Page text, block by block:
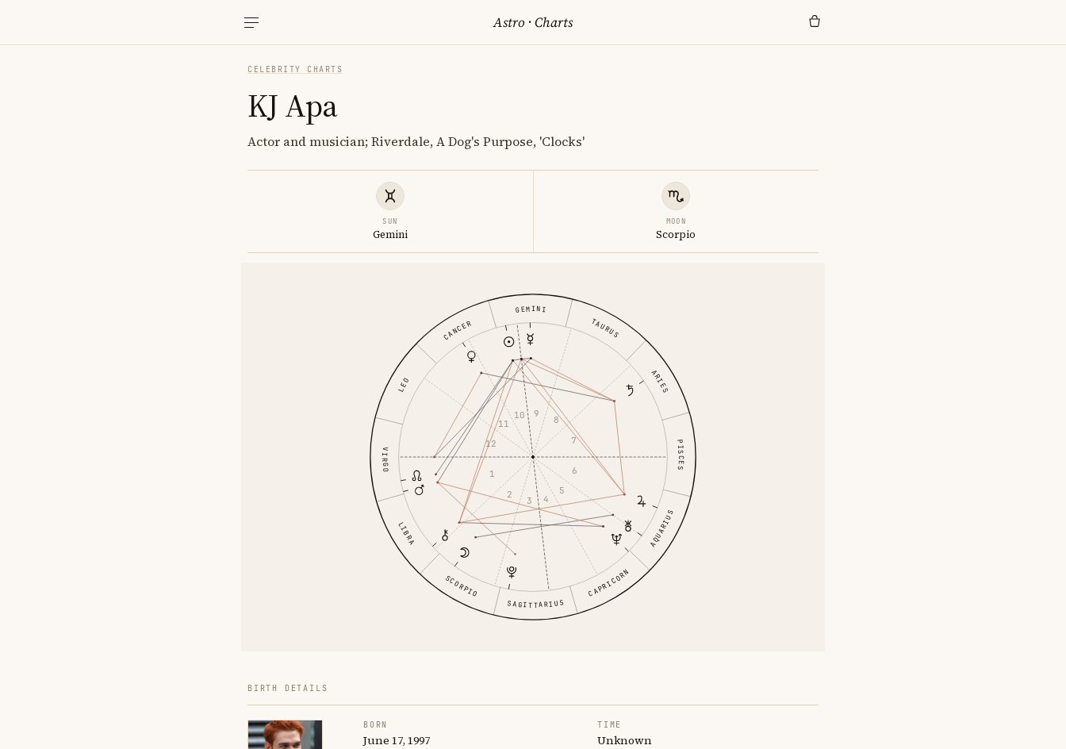
Astro ·Charts
CELEBRITY CHARTS
KJ Apa
Actor and musician; Riverdale, A Dog's Purpose, 'Clocks'
SUN
Gemini
MOON
Scorpio
ARIES
TAURUS
GEMINI
CANCER
LEO
VIRGO
LIBRA
SCORPIO
SAGITTARIUS
CAPRICORN
AQUARIUS
PISCES
1
2
3 4
5
6
7
8
9
10
11
12
BIRTH DETAILS
BORN
June 17, 1997
TIME
Unknown